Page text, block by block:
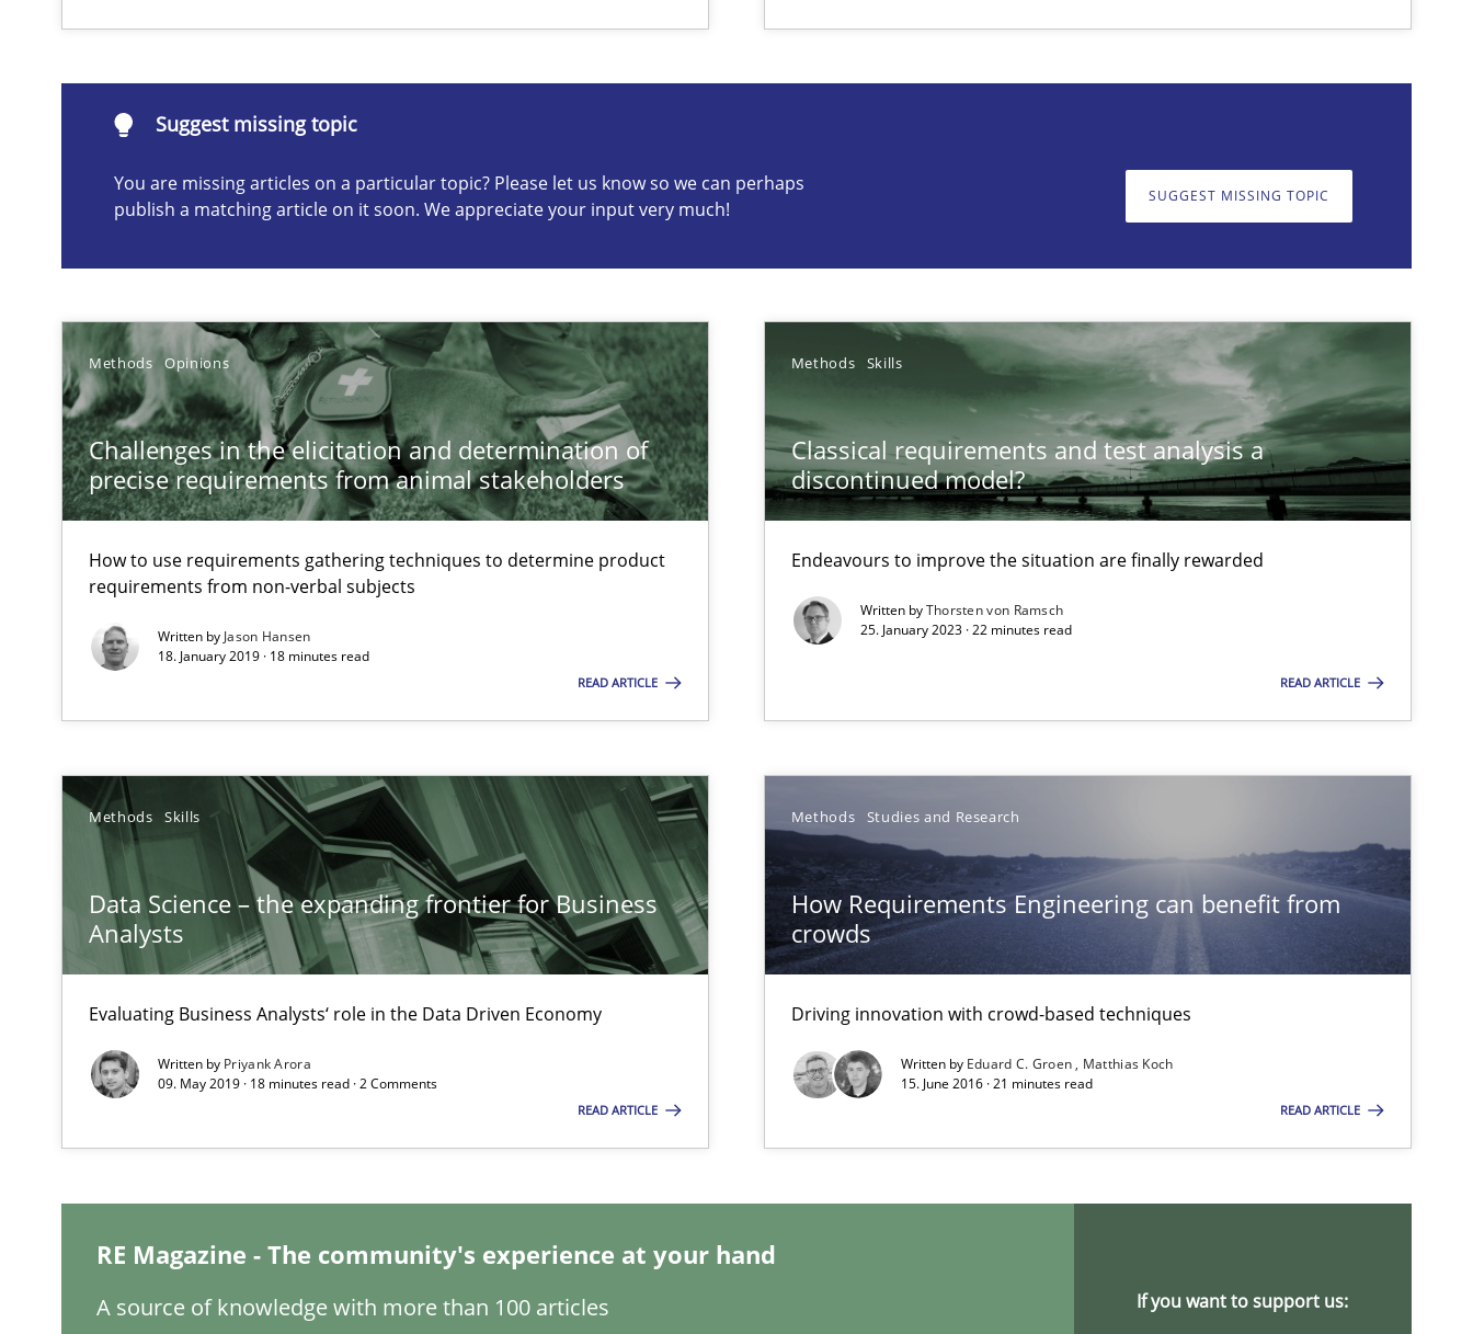
Suggest missing topic
You are missing articles on a particular topic? Please let us know so we can perhaps
publish a matching article on it soon. We appreciate your input very much!
SUGGEST MISSING TOPIC
Methods Opinions
Challenges in the elicitation and determination of
precise requirements from animal stakeholders
How to use requirements gathering techniques to determine product
requirements from non-verbal subjects
Written by Jason Hansen
18. January 2019 · 18 minutes read
READ ARTICLE
Methods Skills
Classical requirements and test analysis a
discontinued model?
Endeavours to improve the situation are finally rewarded
Written byThorsten von Ramsch
25. January 2023 · 22 minutes read
READ ARTICLE
Methods Skills
Data Science – the expanding frontier for Business
Analysts
Evaluating Business Analysts‘ role in the Data Driven Economy
Written by Priyank Arora
09. May 2019 · 18 minutes read · 2 Comments
READ ARTICLE
Methods Studies and Research
How Requirements Engineering can benefit from
crowds
Driving innovation with crowd-based techniques
Written by Eduard C. Groen Matthias Koch
15. June 2016 · 21 minutes read
READ ARTICLE
RE Magazine - The community's experience at your hand
A source of knowledge with more than 100 articles If you want to support us:
are missing articles on a particular topic? Please let us know so we can perhaps publish a matching article on it soon. We appreciate your input very much!
Data Science – the expanding frontier for Business Analysts
Evaluating Business Analysts‘ role in the Data Driven Economy
Driving innovation with crowd-based techniques
How to go about it – a GDPR action plan | Part 2
GDPR compliance supports better overall protection
An agile and collaborative prioritization technique
IT Requirements when Buying, not Making
Effective specifications to select off-the-shelf software
An Example from the Automation Industry
ReqInspector
An Approach for the Inspection of the Completeness of individual Software Requirements Specifications by Semantic Analysis of the Argument Structures
Reverse Modeling and Up-To-Date Evolution of Functional Requirements in Alignment with Tests